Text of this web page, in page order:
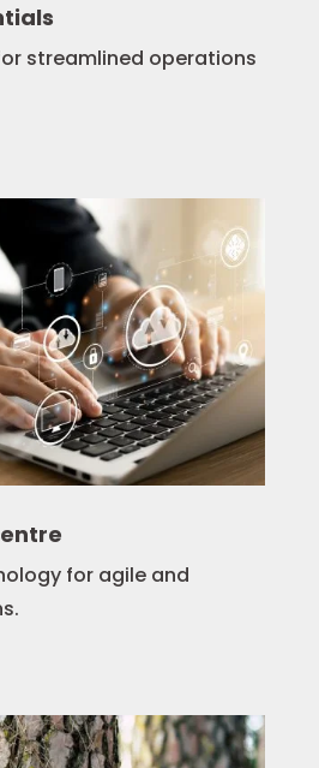
streamlined operations
for agile and